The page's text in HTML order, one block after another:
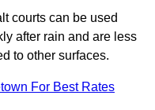
courts can be used
after rain and are less
to other surfaces.
For Best Rates